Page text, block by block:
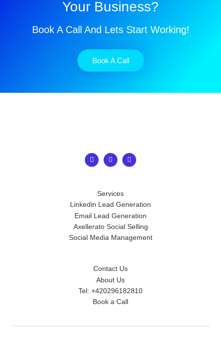
Your Business?
Book A Call And Lets Start Working!
Book A Call
Services
Linkedin Lead Generation
Email Lead Generation
Axellerato Social Selling
Social Media Management
Contact Us
About Us
Tel: +420296182810
Book a Call